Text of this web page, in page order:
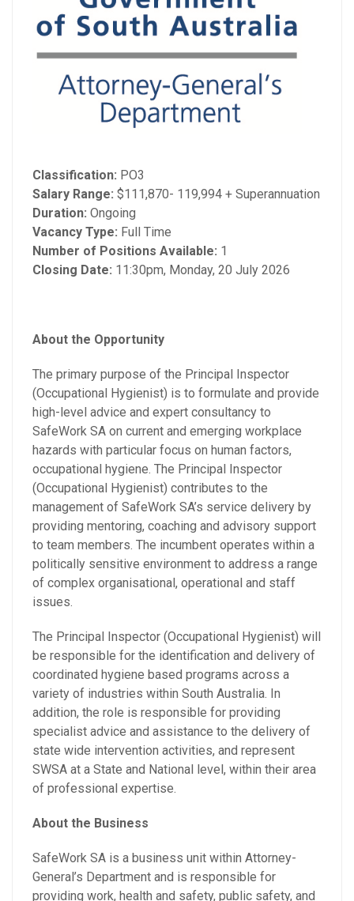
Classification: PO3
Salary Range: $111,870- 119,994 + Superannuation
Duration: Ongoing
Vacancy Type: Full Time
Number of Positions Available: 1
Closing Date: 11:30pm, Monday, 20 July 2026
About the Opportunity
The primary purpose of the Principal Inspector
(Occupational Hygienist) is to formulate and provide
high-level advice and expert consultancy to
SafeWork SA on current and emerging workplace
hazards with particular focus on human factors,
occupational hygiene. The Principal Inspector
(Occupational Hygienist) contributes to the
management of SafeWork SA’s service delivery by
providing mentoring, coaching and advisory support
to team members. The incumbent operates within a
politically sensitive environment to address a range
of complex organisational, operational and staff
issues.
The Principal Inspector (Occupational Hygienist) will
be responsible for the identification and delivery of
coordinated hygiene based programs across a
variety of industries within South Australia. In
addition, the role is responsible for providing
specialist advice and assistance to the delivery of
state wide intervention activities, and represent
SWSA at a State and National level, within their area
of professional expertise.
About the Business
SafeWork SA is a business unit within Attorney-
General’s Department and is responsible for
providing work, health and safety, public safety, and